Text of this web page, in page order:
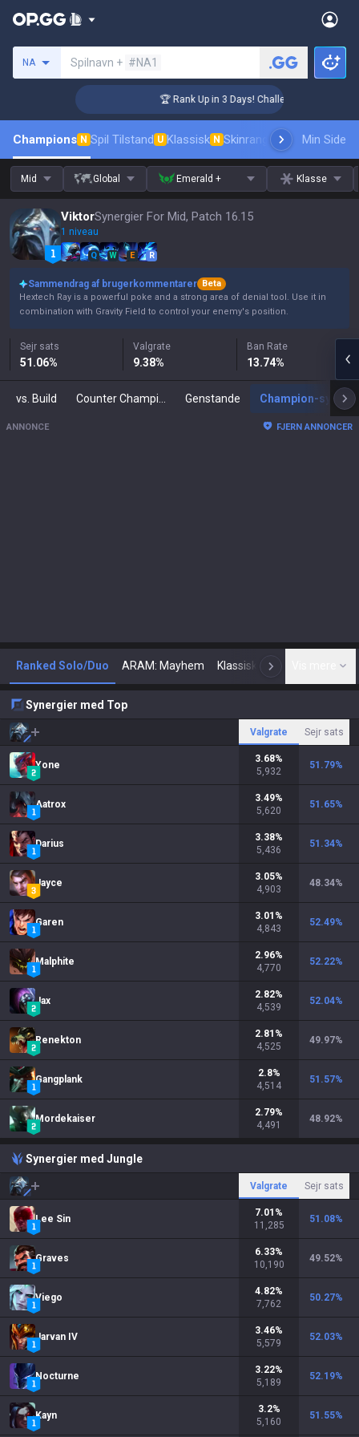
NA Spilnavn + #NA1
🏆 Rank Up in 3 Days! Challenger Coaching
Champions N Spil Tilstand U Klassisk N Skinrangliste RangPro
Min Side
Mid Global Emerald + Klasse
ViktorSynergier For Mid, Patch 16.15
1 niveau
Q W E R
Sammendrag af brugerkommentarer Beta
Hextech Ray is a powerful poke and a strong area of denial tool. Use it in
combination with Gravity Field to control your enemy's position.
Sejr sats
51.06%
Valgrate
9.38%
Ban Rate
13.74%
vs. Build Genstande Champion-synergier
ANNONCE FJERN ANNONCER
Ranked Solo/Duo ARAM: Mayhem Klassisk
Synergier med Top
Valgrate Sejr sats
Yone
3.68%
5,932
51.79%
Aatrox
3.49%
5,620
51.65%
Darius
3.38%
5,436
51.34%
Jayce
3.05%
4,903
48.34%
Garen
3.01 %
4,843
52.49%
Malphite
2.96%
4,770
52.22%
Jax
2.82%
4,539
52.04%
Renekton
2.81 %
4,525
49.97%
Gangplank
2.8%
4,514
51.57%
Mordekaiser
2.79%
4,491
48.92%
Synergier med Jungle
Valgrate Sejr sats
Lee Sin
7.01 %
11,285
51.08%
Graves
6.33%
10,190
49.52%
Viego
4.82%
7,762
50.27%
Jarvan IV
3.46%
5,579
52.03%
Nocturne
3.22%
5,189
52.19%
Kayn
3.2%
5,160
51.55%